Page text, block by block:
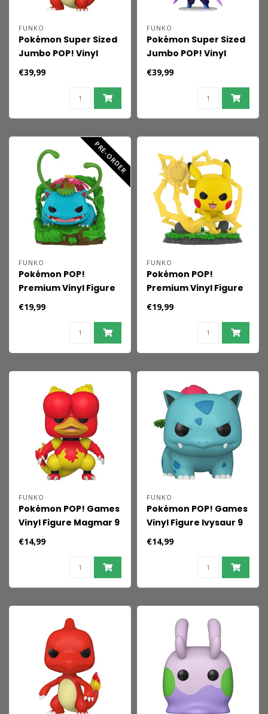
FUNKO
Pokémon Super Sized
Jumbo POP! Vinyl
Figure Charmeleon 25
€39,99
FUNKO
Pokémon Super Sized
Jumbo POP! Vinyl
Figure Ceruledge 25
€39,99
PRE-ORDER
FUNKO
Pokémon POP!
Premium Vinyl Figure
Venusaur 9 cm
€19,99
FUNKO
Pokémon POP!
Premium Vinyl Figure
Pikachu 9 cm
€19,99
FUNKO
Pokémon POP! Games
Vinyl Figure Magmar 9
cm
€14,99
FUNKO
Pokémon POP! Games
Vinyl Figure Ivysaur 9
cm
€14,99